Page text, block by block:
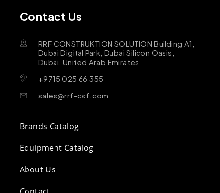
Contact Us
RRF CONSTRUKTION SOLUTION Building A1,
Dubai Digital Park, Dubai Silicon Oasis,
Dubai, United Arab Emirates
+9715 025 66 355
sales@rrf-csf.com
Brands Catalog
Equipment Catalog
About Us